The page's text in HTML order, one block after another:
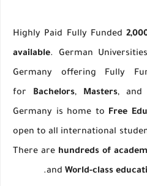
Highly Paid Fully Funded
available. German
Germany offering Fully
for Bachelors, Masters, and
Germany is home to Free
open to all international
There are hundreds of
and World-class